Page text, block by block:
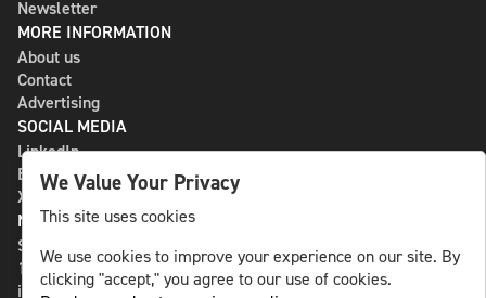
Newsletter
MORE INFORMATION
About us
Contact
Advertising
SOCIAL MEDIA
LinkedIn
Bluesky
X
NLS MEDIA GROUP AB
St Paulsgatan 13
118 46 Sweden
info@nlsnews.com
We Value Your Privacy
This site uses cookies
We use cookies to improve your experience on our site. By
clicking "accept," you agree to our use of cookies.